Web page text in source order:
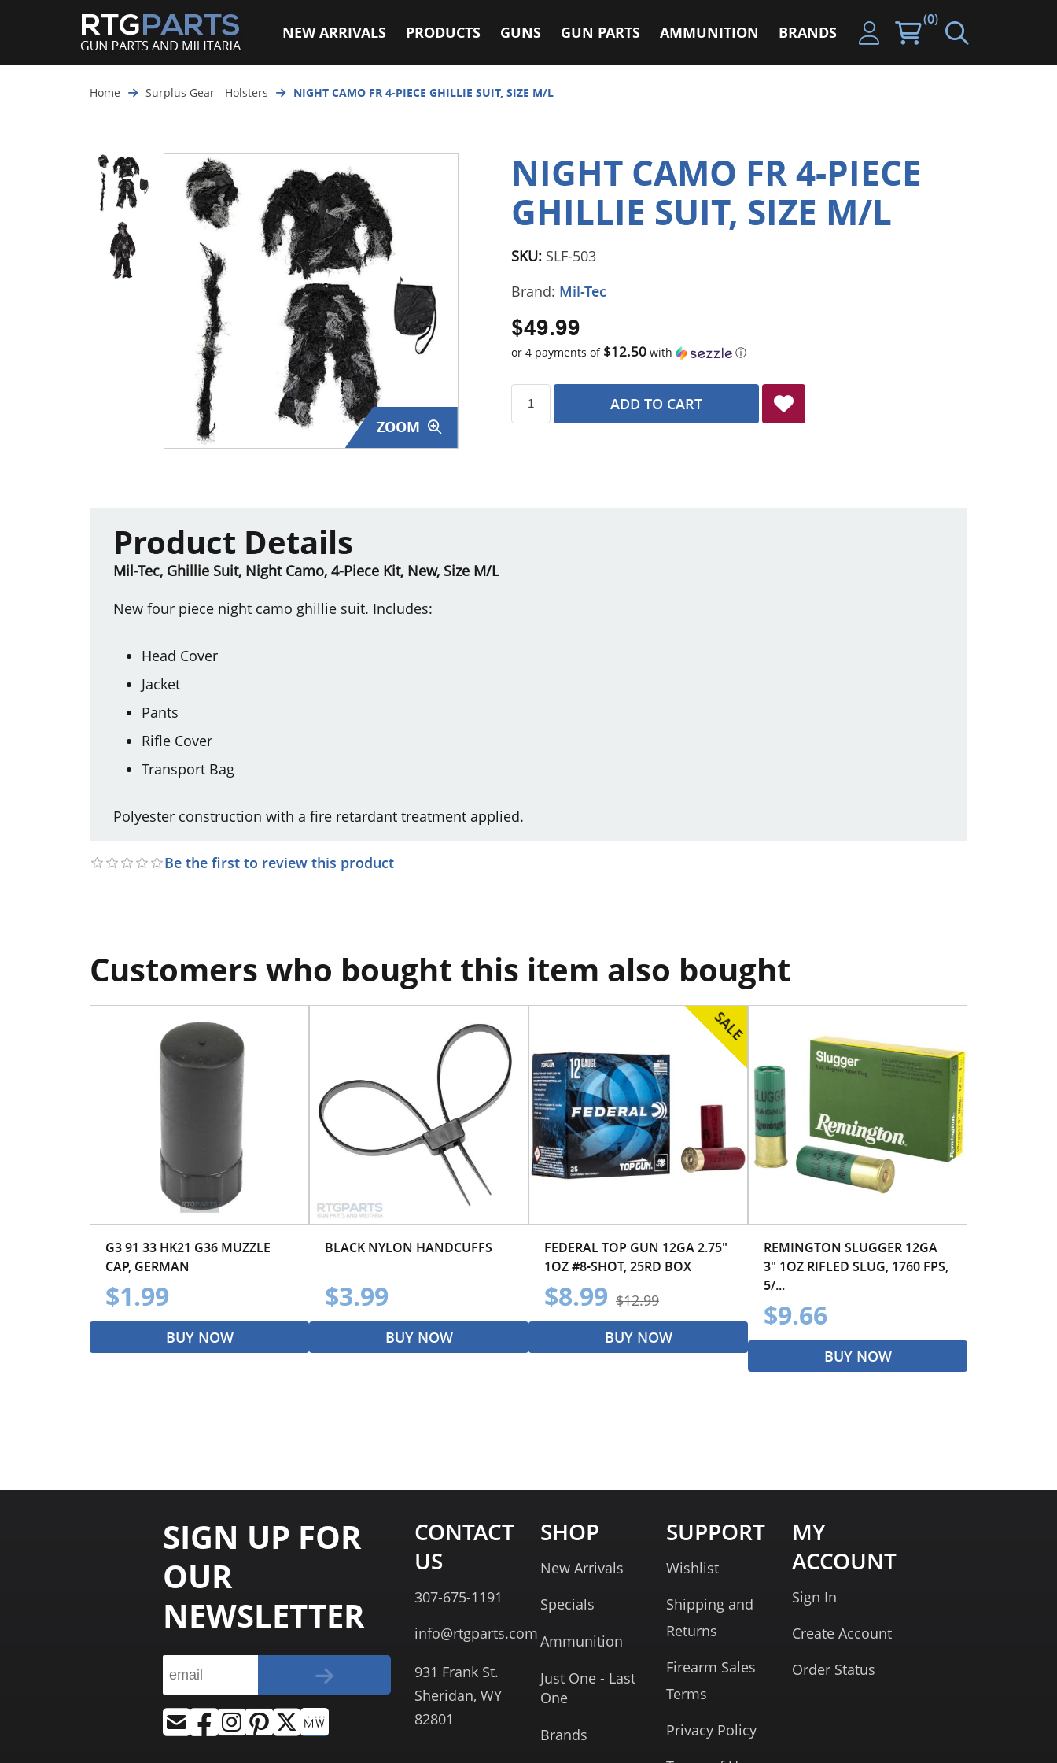
NEW ARRIVALS PRODUCTS GUNS GUN PARTS AMMUNITION BRANDS
(0)
Home Surplus Gear - Holsters NIGHT CAMO FR 4-PIECE GHILLIE SUIT, SIZE M/L
ZOOM
NIGHT CAMO FR 4-PIECE
GHILLIE SUIT, SIZE M/L
SKU: SLF-503
Brand: Mil-Tec
$49.99
or 4 payments of $12.50with ⓘ
ADD TO CART
Product Details
Mil-Tec, Ghillie Suit, Night Camo, 4-Piece Kit, New, Size M/L
New four piece night camo ghillie suit. Includes:
Head Cover
Jacket
Pants
Rifle Cover
Transport Bag
Polyester construction with a fire retardant treatment applied.
Be the first to review this product
Customers who bought this item also bought
G3 91 33 HK21 G36 MUZZLE
CAP, GERMAN
$1.99
BUY NOW
BLACK NYLON HANDCUFFS
$3.99
BUY NOW
FEDERAL TOP GUN 12GA 2.75"
1OZ #8-SHOT, 25RD BOX
$8.99 $12.99
BUY NOW
REMINGTON SLUGGER 12GA
3" 1OZ RIFLED SLUG, 1760 FPS,
5/...
$9.66
BUY NOW
SIGN UP FOR
OUR
NEWSLETTER
CONTACT
US
307-675-1191
info@rtgparts.com
931 Frank St.
Sheridan, WY
82801
SHOP
New Arrivals
Specials
Ammunition
Just One - Last
One
Brands
SUPPORT
Wishlist
Shipping and
Returns
Firearm Sales
Terms
Privacy Policy
MY
ACCOUNT
Sign In
Create Account
Order Status